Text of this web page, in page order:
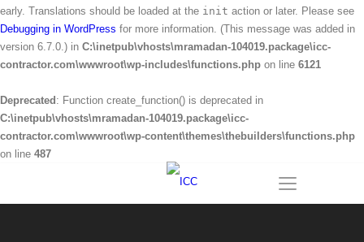
early. Translations should be loaded at the init action or later. Please see
Debugging in WordPress for more information. (This message was added in
version 6.7.0.) in C:\inetpub\vhosts\mramadan-104019.package\icc-
contractor.com\wwwroot\wp-includes\functions.php on line 6121
Deprecated : Function create_function() is deprecated in
C:\inetpub\vhosts\mramadan-104019.package\icc-
contractor.com\wwwroot\wp-content\themes\thebuilders\functions.php
on line 487